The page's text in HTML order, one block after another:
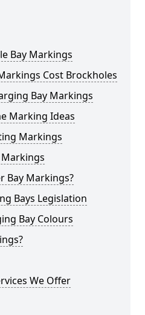
Bay Markings
Cost Brockholes
Bay Markings
Marking Ideas
Markings
Bay Markings?
Bays Legislation
Bay Colours
We Offer